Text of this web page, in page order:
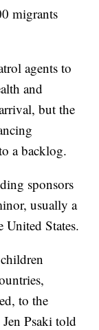
migrants
agents to
and
but the
a backlog.
sponsors
usually a
States.
to the
Psaki told